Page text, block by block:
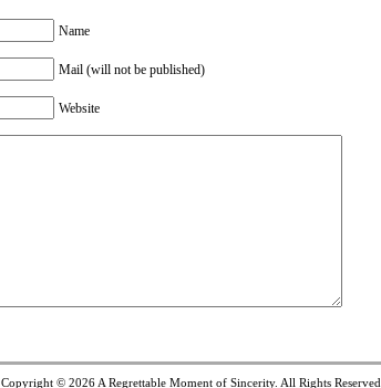
Name
Mail (will not be published)
Website
Copyright © 2026 A Regrettable Moment of Sincerity. All Rights Reserved.